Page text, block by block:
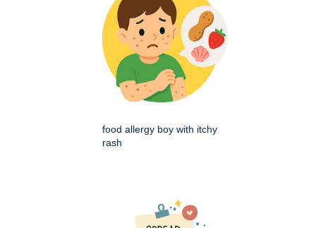
food allergy boy with itchy
rash